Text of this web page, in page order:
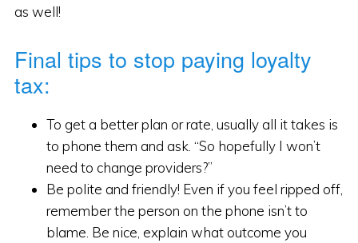
as well!
Final tips to stop paying loyalty
tax:
To get a better plan or rate, usually all it takes is
to phone them and ask. “So hopefully I won’t
need to change providers?”
Be polite and friendly! Even if you feel ripped off,
remember the person on the phone isn’t to
blame. Be nice, explain what outcome you